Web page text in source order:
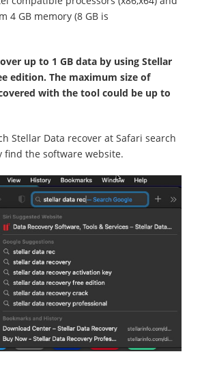
4 GB memory (8 GB is
up to 1 GB data by using Stellar
edition. The maximum size of
with the tool could be up to
Stellar Data recover at Safari search
find the software website.